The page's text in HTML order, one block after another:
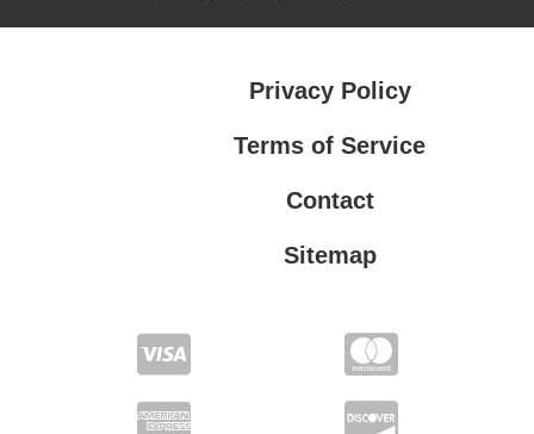
Privacy Policy
Terms of Service
Contact
Sitemap